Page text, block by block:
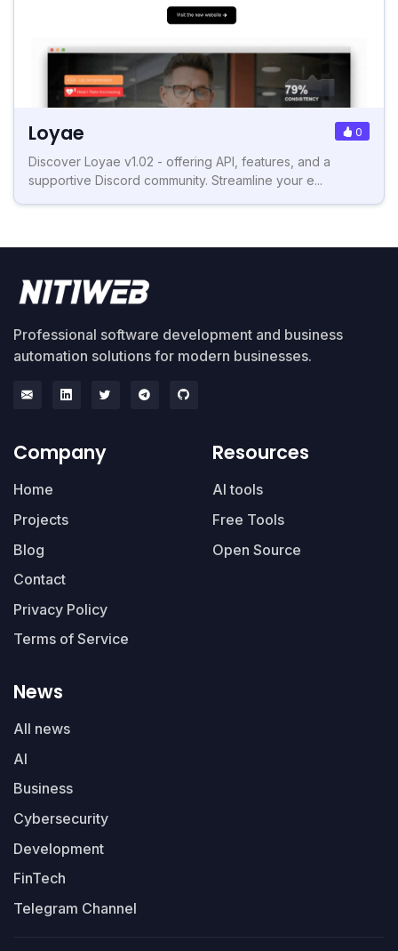
Loyae 0
Discover Loyae v1.02 - offering API, features, and a
supportive Discord community. Streamline your e...
Professional software development and business
automation solutions for modern businesses.
Company
Home
Projects
Blog
Contact
Privacy Policy
Terms of Service
Resources
AI tools
Free Tools
Open Source
News
All news
AI
Business
Cybersecurity
Development
FinTech
Telegram Channel